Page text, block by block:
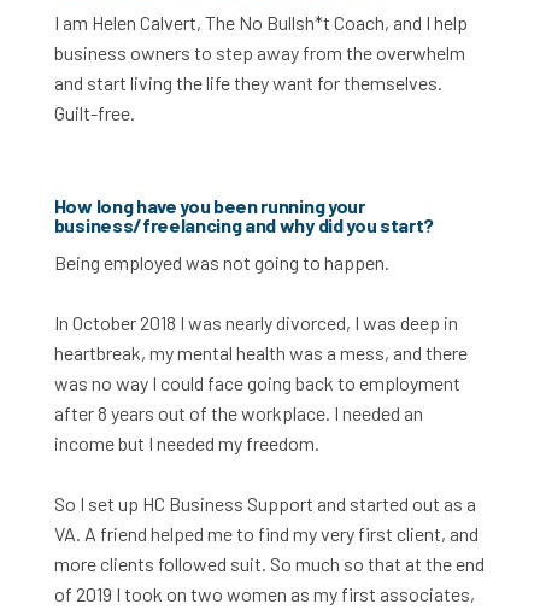
I am Helen Calvert, The No Bullsh*t Coach, and I help
business owners to step away from the overwhelm
and start living the life they want for themselves.
Guilt-free.
How long have you been running your
business/freelancing and why did you start?
Being employed was not going to happen.
In October 2018 I was nearly divorced, I was deep in
heartbreak, my mental health was a mess, and there
was no way I could face going back to employment
after 8 years out of the workplace. I needed an
income but I needed my freedom.
So I set up HC Business Support and started out as a
VA. A friend helped me to find my very first client, and
more clients followed suit. So much so that at the end
of 2019 I took on two women as my first associates,